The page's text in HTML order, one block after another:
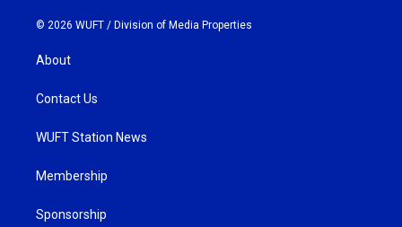
© 2026 WUFT / Division of Media Properties
About
Contact Us
WUFT Station News
Membership
Sponsorship